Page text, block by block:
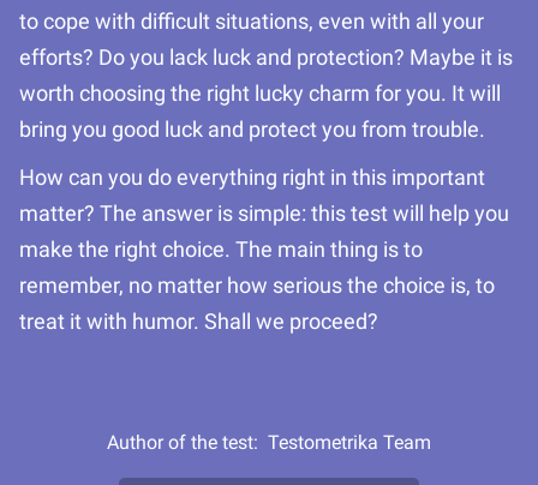
to cope with difficult situations, even with all your
efforts? Do you lack luck and protection? Maybe it is
worth choosing the right lucky charm for you. It will
bring you good luck and protect you from trouble.
How can you do everything right in this important
matter? The answer is simple: this test will help you
make the right choice. The main thing is to
remember, no matter how serious the choice is, to
treat it with humor. Shall we proceed?
Author of the test: Testometrika Team